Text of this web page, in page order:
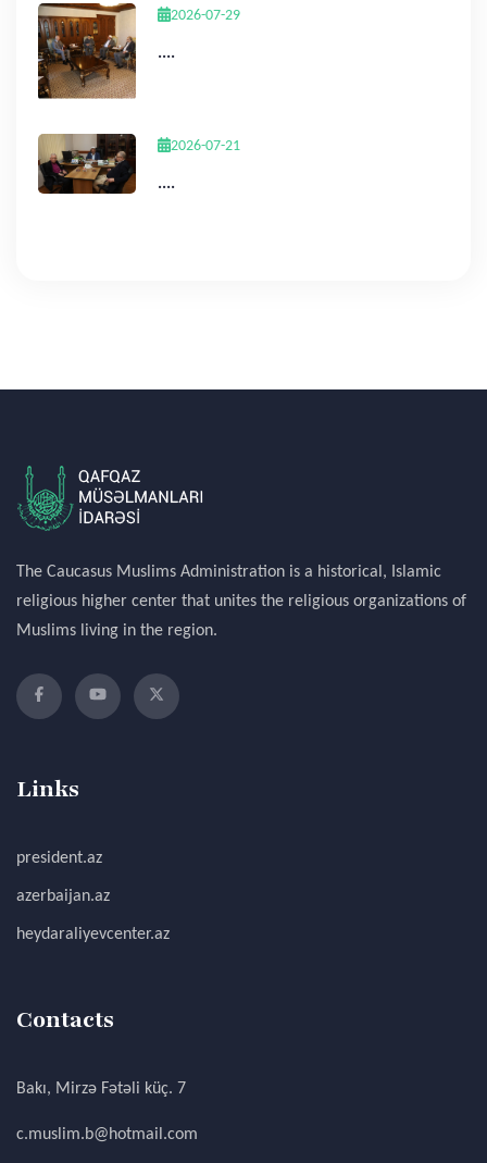
2026-07-29
....
2026-07-21
....
The Caucasus Muslims Administration is a historical, Islamic
religious higher center that unites the religious organizations of
Muslims living in the region.
Links
president.az
azerbaijan.az
heydaraliyevcenter.az
Contacts
Bakı, Mirzə Fətəli küç. 7
c.muslim.b@hotmail.com